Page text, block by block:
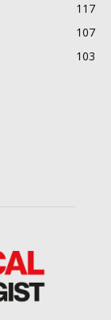
117
107
103